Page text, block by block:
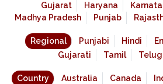
Gujarat
Haryana
Madhya Pradesh
Punjab
Regional Punjabi Hindi
Gujarati
Tamil
Country Australia Canada